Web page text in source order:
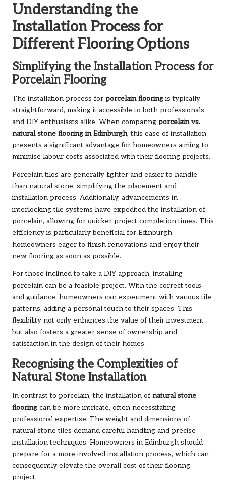
Understanding the
Installation Process for
Different Flooring Options
Simplifying the Installation Process for
Porcelain Flooring
The installation process for porcelain flooring is typically
straightforward, making it accessible to both professionals
and DIY enthusiasts alike. When comparing porcelain vs.
natural stone flooring in Edinburgh, this ease of installation
presents a significant advantage for homeowners aiming to
minimise labour costs associated with their flooring projects.
Porcelain tiles are generally lighter and easier to handle
than natural stone, simplifying the placement and
installation process. Additionally, advancements in
interlocking tile systems have expedited the installation of
porcelain, allowing for quicker project completion times. This
efficiency is particularly beneficial for Edinburgh
homeowners eager to finish renovations and enjoy their
new flooring as soon as possible.
For those inclined to take a DIY approach, installing
porcelain can be a feasible project. With the correct tools
and guidance, homeowners can experiment with various tile
patterns, adding a personal touch to their spaces. This
flexibility not only enhances the value of their investment
but also fosters a greater sense of ownership and
satisfaction in the design of their homes.
Recognising the Complexities of
Natural Stone Installation
In contrast to porcelain, the installation of natural stone
flooring can be more intricate, often necessitating
professional expertise. The weight and dimensions of
natural stone tiles demand careful handling and precise
installation techniques. Homeowners in Edinburgh should
prepare for a more involved installation process, which can
consequently elevate the overall cost of their flooring
project.